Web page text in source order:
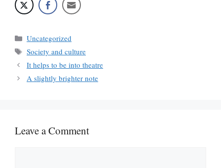
Categories
Uncategorized
Tags
Society and culture
It helps to be into theatre
A slightly brighter note
Leave a Comment